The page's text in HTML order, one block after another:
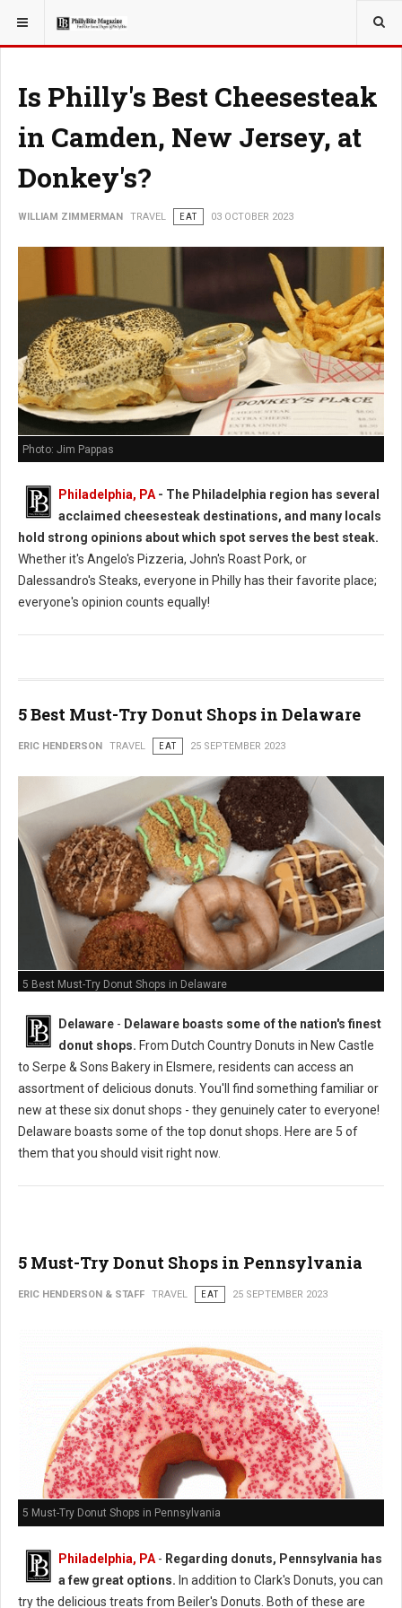
YOU ARE HERE: TRAVEL
Is Philly's Best Cheesesteak
in Camden, New Jersey, at
Donkey's?
WILLIAM ZIMMERMAN TRAVEL EAT 03 OCTOBER 2023
Photo: Jim Pappas
Philadelphia, PA - The Philadelphia region has several
acclaimed cheesesteak destinations, and many locals
hold strong opinions about which spot serves the best steak.
Whether it's Angelo's Pizzeria, John's Roast Pork, or
Dalessandro's Steaks, everyone in Philly has their favorite place;
everyone's opinion counts equally!
5 Best Must-Try Donut Shops in Delaware
ERIC HENDERSON TRAVEL EAT 25 SEPTEMBER 2023
5 Best Must-Try Donut Shops in Delaware
Delaware - Delaware boasts some of the nation's finest
donut shops. From Dutch Country Donuts in New Castle
to Serpe & Sons Bakery in Elsmere, residents can access an
assortment of delicious donuts. You'll find something familiar or
new at these six donut shops - they genuinely cater to everyone!
Delaware boasts some of the top donut shops. Here are 5 of
them that you should visit right now.
5 Must-Try Donut Shops in Pennsylvania
ERIC HENDERSON & STAFF TRAVEL EAT 25 SEPTEMBER 2023
5 Must-Try Donut Shops in Pennsylvania
Philadelphia, PA - Regarding donuts, Pennsylvania has
a few great options. In addition to Clark's Donuts, you can
try the delicious treats from Beiler's Donuts. Both of these are